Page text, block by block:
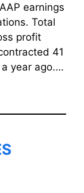
earnings
Total
profit
41
year ago.…